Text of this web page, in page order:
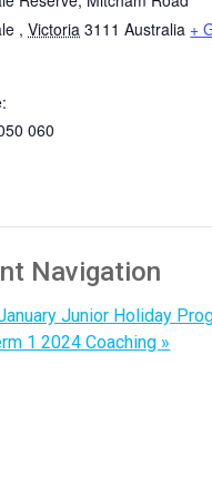
, Victoria 3111 Australia +
060
Navigation
Junior Holiday
1 2024 Coaching »